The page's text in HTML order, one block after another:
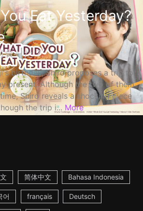
Eat Yesterday?
食べた？
birthday, Shiro proposes a trip to
present. Although the two of them
Shiro reveals a shocking piece
the trip i... More
简体中文 Bahasa Indonesia
어 français Deutsch